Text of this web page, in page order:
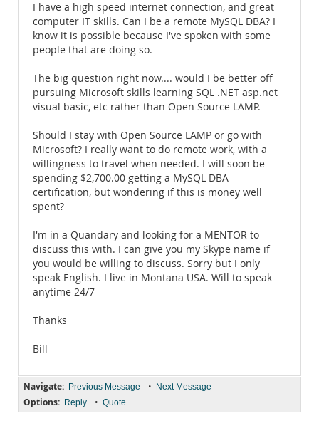
I have a high speed internet connection, and great
computer IT skills. Can I be a remote MySQL DBA? I
know it is possible because I've spoken with some
people that are doing so.
The big question right now.... would I be better off
pursuing Microsoft skills learning SQL .NET asp.net
visual basic, etc rather than Open Source LAMP.
Should I stay with Open Source LAMP or go with
Microsoft? I really want to do remote work, with a
willingness to travel when needed. I will soon be
spending $2,700.00 getting a MySQL DBA
certification, but wondering if this is money well
spent?
I'm in a Quandary and looking for a MENTOR to
discuss this with. I can give you my Skype name if
you would be willing to discuss. Sorry but I only
speak English. I live in Montana USA. Will to speak
anytime 24/7
Thanks
Bill
Navigate: Previous Message • Next Message
Options: Reply • Quote